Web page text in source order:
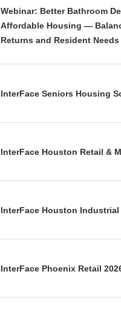
Webinar: Better Bathroom
Affordable Housing —
Returns and Resident Needs
InterFace Seniors Housing
InterFace Houston Retail &
InterFace Houston Industrial
InterFace Phoenix Retail